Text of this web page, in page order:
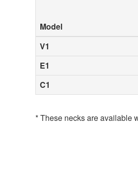
Model
V1
E1
C1
* These necks are available